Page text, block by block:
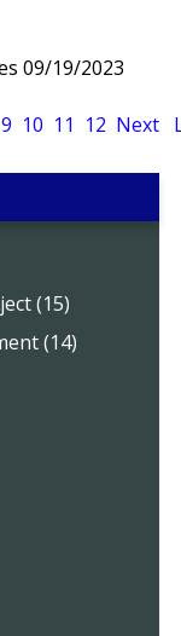
09/19/2023
9 10 11 12 Next
(15)
(14)